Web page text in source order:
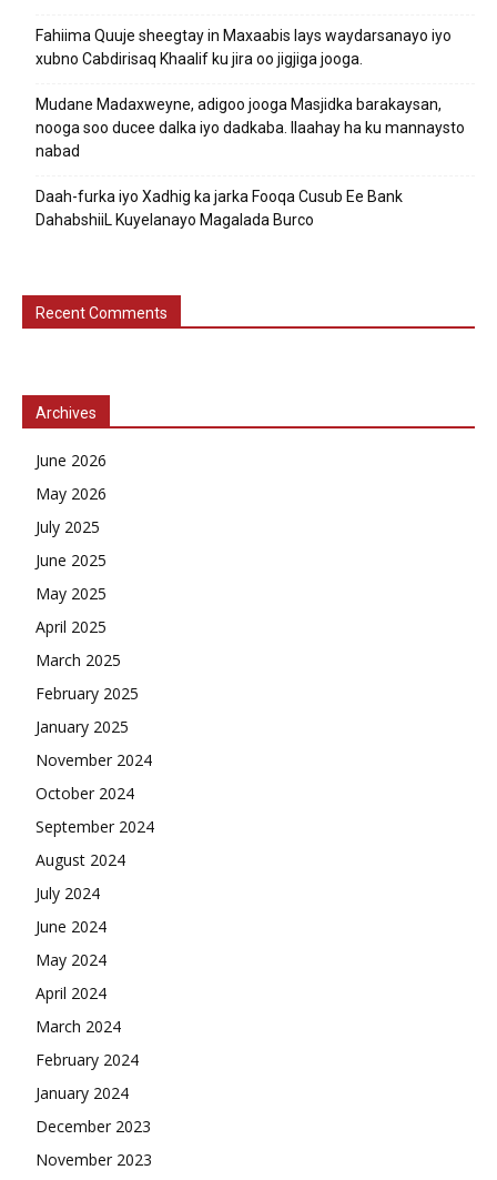
Fahiima Quuje sheegtay in Maxaabis lays waydarsanayo iyo
xubno Cabdirisaq Khaalif ku jira oo jigjiga jooga.
Mudane Madaxweyne, adigoo jooga Masjidka barakaysan,
nooga soo ducee dalka iyo dadkaba. Ilaahay ha ku mannaysto
nabad
Daah-furka iyo Xadhig ka jarka Fooqa Cusub Ee Bank
DahabshiiL Kuyelanayo Magalada Burco
Recent Comments
Archives
June 2026
May 2026
July 2025
June 2025
May 2025
April 2025
March 2025
February 2025
January 2025
November 2024
October 2024
September 2024
August 2024
July 2024
June 2024
May 2024
April 2024
March 2024
February 2024
January 2024
December 2023
November 2023